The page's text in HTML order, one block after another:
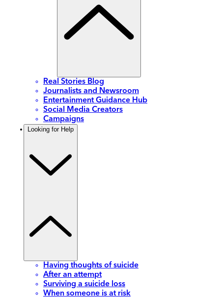
Real Stories Blog
Journalists and Newsroom
Entertainment Guidance Hub
Social Media Creators
Campaigns
Looking for Help
Having thoughts of suicide
After an attempt
Surviving a suicide loss
When someone is at risk